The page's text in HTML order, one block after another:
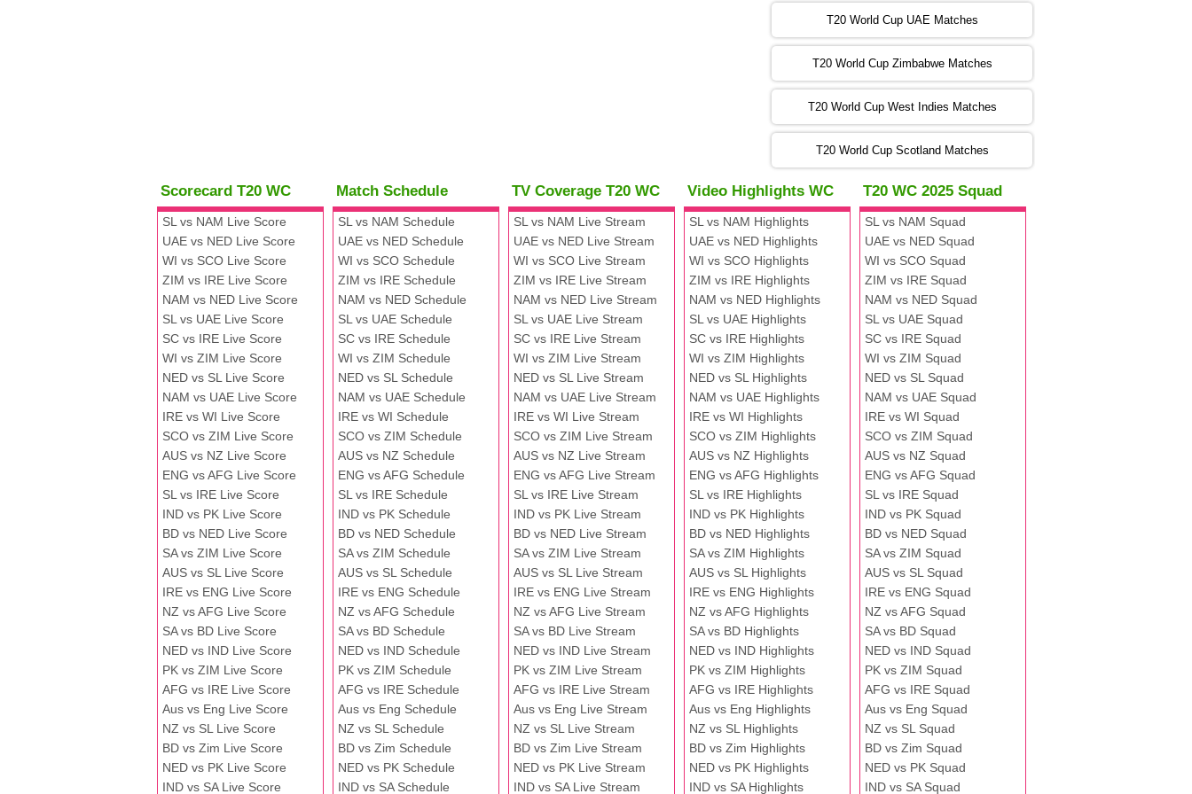
05:00 PST 00:00 GMT 06 Nov 2022
09:00 PST 04:00 GMT 06 Nov 2022
13:00 PST 08:00 GMT 06 No v 2022
ZIM vs IND
13:00 PST 08:00 GMT 09 Nov 2022
AAA
BBB
13:00 PST 08:00 GMT 10 Nov 2022
BBB
AAA
13:00 PST 08:00 GMT 13 Nov 2022
AAA
BBB
T20 World Cup UAE Matches
T20 World Cup Zimbabwe Matches
T20 World Cup West Indies Matches
T20 World Cup Scotland Matches
Scorecard T20 WC
SL vs NAM Live Score
UAE vs NED Live Score
WI vs SCO Live Score
ZIM vs IRE Live Score
NAM vs NED Live Score
SL vs UAE Live Score
SC vs IRE Live Score
WI vs ZIM Live Score
NED vs SL Live Score
NAM vs UAE Live Score
IRE vs WI Live Score
SCO vs ZIM Live Score
AUS vs NZ Live Score
ENG vs AFG Live Score
SL vs IRE Live Score
IND vs PK Live Score
BD vs NED Live Score
SA vs ZIM Live Score
AUS vs SL Live Score
IRE vs ENG Live Score
NZ vs AFG Live Score
SA vs BD Live Score
NED vs IND Live Score
PK vs ZIM Live Score
AFG vs IRE Live Score
Aus vs Eng Live Score
NZ vs SL Live Score
BD vs Zim Live Score
NED vs PK Live Score
IND vs SA Live Score
Match Schedule
SL vs NAM Schedule
UAE vs NED Schedule
WI vs SCO Schedule
ZIM vs IRE Schedule
NAM vs NED Schedule
SL vs UAE Schedule
SC vs IRE Schedule
WI vs ZIM Schedule
NED vs SL Schedule
NAM vs UAE Schedule
IRE vs WI Schedule
SCO vs ZIM Schedule
AUS vs NZ Schedule
ENG vs AFG Schedule
SL vs IRE Schedule
IND vs PK Schedule
BD vs NED Schedule
SA vs ZIM Schedule
AUS vs SL Schedule
IRE vs ENG Schedule
NZ vs AFG Schedule
SA vs BD Schedule
NED vs IND Schedule
PK vs ZIM Schedule
AFG vs IRE Schedule
Aus vs Eng Schedule
NZ vs SL Schedule
BD vs Zim Schedule
NED vs PK Schedule
IND vs SA Schedule
TV Coverage T20 WC
SL vs NAM Live Stream
UAE vs NED Live Stream
WI vs SCO Live Stream
ZIM vs IRE Live Stream
NAM vs NED Live Stream
SL vs UAE Live Stream
SC vs IRE Live Stream
WI vs ZIM Live Stream
NED vs SL Live Stream
NAM vs UAE Live Stream
IRE vs WI Live Stream
SCO vs ZIM Live Stream
AUS vs NZ Live Stream
ENG vs AFG Live Stream
SL vs IRE Live Stream
IND vs PK Live Stream
BD vs NED Live Stream
SA vs ZIM Live Stream
AUS vs SL Live Stream
IRE vs ENG Live Stream
NZ vs AFG Live Stream
SA vs BD Live Stream
NED vs IND Live Stream
PK vs ZIM Live Stream
AFG vs IRE Live Stream
Aus vs Eng Live Stream
NZ vs SL Live Stream
BD vs Zim Live Stream
NED vs PK Live Stream
IND vs SA Live Stream
Video Highlights WC
SL vs NAM Highlights
UAE vs NED Highlights
WI vs SCO Highlights
ZIM vs IRE Highlights
NAM vs NED Highlights
SL vs UAE Highlights
SC vs IRE Highlights
WI vs ZIM Highlights
NED vs SL Highlights
NAM vs UAE Highlights
IRE vs WI Highlights
SCO vs ZIM Highlights
AUS vs NZ Highlights
ENG vs AFG Highlights
SL vs IRE Highlights
IND vs PK Highlights
BD vs NED Highlights
SA vs ZIM Highlights
AUS vs SL Highlights
IRE vs ENG Highlights
NZ vs AFG Highlights
SA vs BD Highlights
NED vs IND Highlights
PK vs ZIM Highlights
AFG vs IRE Highlights
Aus vs Eng Highlights
NZ vs SL Highlights
BD vs Zim Highlights
NED vs PK Highlights
IND vs SA Highlights
T20 WC 2025 Squad
SL vs NAM Squad
UAE vs NED Squad
WI vs SCO Squad
ZIM vs IRE Squad
NAM vs NED Squad
SL vs UAE Squad
SC vs IRE Squad
WI vs ZIM Squad
NED vs SL Squad
NAM vs UAE Squad
IRE vs WI Squad
SCO vs ZIM Squad
AUS vs NZ Squad
ENG vs AFG Squad
SL vs IRE Squad
IND vs PK Squad
BD vs NED Squad
SA vs ZIM Squad
AUS vs SL Squad
IRE vs ENG Squad
NZ vs AFG Squad
SA vs BD Squad
NED vs IND Squad
PK vs ZIM Squad
AFG vs IRE Squad
Aus vs Eng Squad
NZ vs SL Squad
BD vs Zim Squad
NED vs PK Squad
IND vs SA Squad